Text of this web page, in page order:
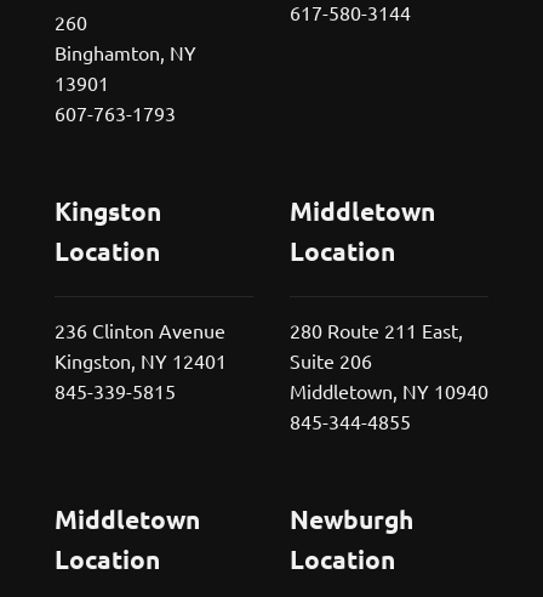
260
Binghamton, NY
13901
607-763-1793
617-580-3144
Kingston
Location
236 Clinton Avenue
Kingston, NY 12401
845-339-5815
Middletown
Location
280 Route 211 East,
Suite 206
Middletown, NY 10940
845-344-4855
Middletown
Location
Newburgh
Location